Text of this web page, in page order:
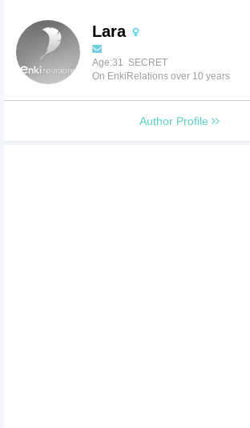
Lara
Age:31 SECRET
On EnkiRelations over 10 years
Author Profile